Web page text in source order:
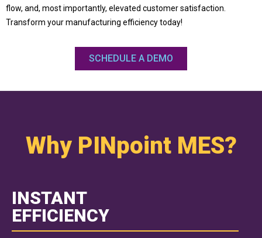
flow, and, most importantly, elevated customer satisfaction.
Transform your manufacturing efficiency today!
SCHEDULE A DEMO
Why PINpoint MES?
INSTANT
EFFICIENCY